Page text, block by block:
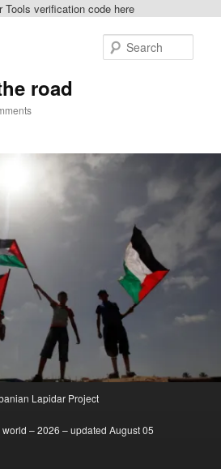
Tools verification code here
road
Lapidar Project
– 2026 – updated August 05